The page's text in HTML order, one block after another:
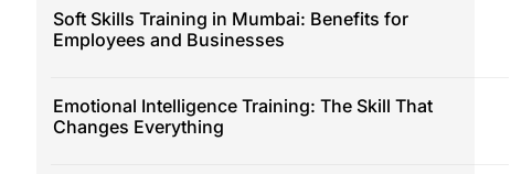
Soft Skills Training in Mumbai: Benefits for
Employees and Businesses
Emotional Intelligence Training: The Skill That
Changes Everything